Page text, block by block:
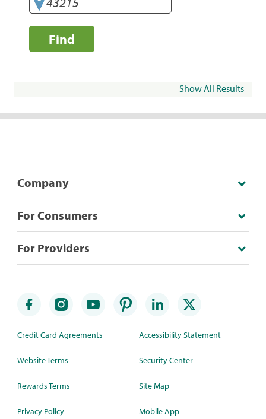
Find
Show All Results
Company
For Consumers
For Providers
Credit Card Agreements
Website Terms
Rewards Terms
Privacy Policy
Accessibility Statement
Security Center
Site Map
Mobile App